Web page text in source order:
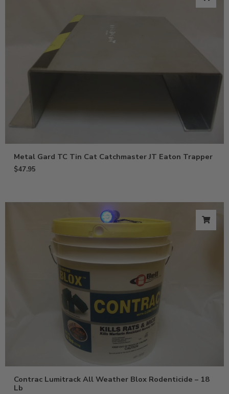
Metal Gard TC Tin Cat Catchmaster JT Eaton Trapper
$47.95
Contrac Lumitrack All Weather Blox Rodenticide – 18
Lb